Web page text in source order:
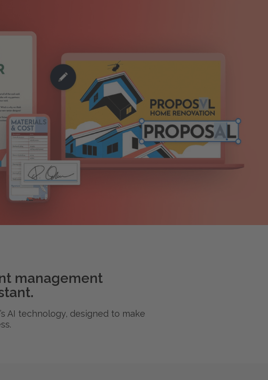
management
AI technology, designed to make